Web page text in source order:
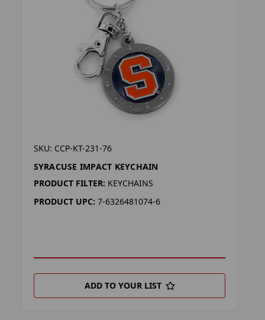
SKU: CCP-KT-231-76
SYRACUSE IMPACT KEYCHAIN
PRODUCT FILTER: KEYCHAINS
PRODUCT UPC: 7-6326481074-6
ADD TO YOUR LIST